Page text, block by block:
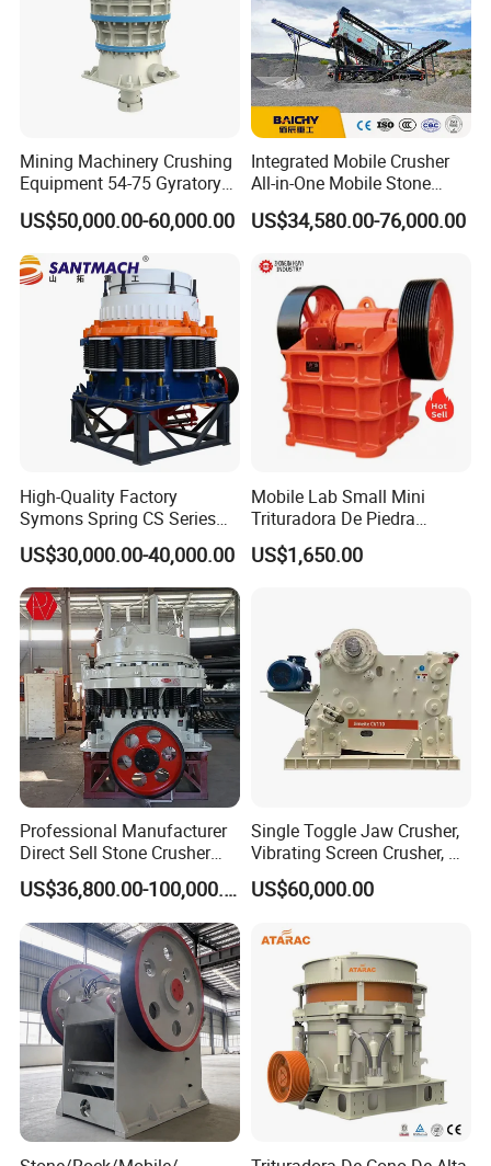
Mining Machinery Crushing
Equipment 54-75 Gyratory
Crusher 7500tph Gyratory
Crusher
US$50,000.00-60,000.00
Integrated Mobile Crusher
All-in-One Mobile Stone
Crusher Plant Combined
Type Mobile Crush and
US$34,580.00-76,000.00
High-Quality Factory
Symons Spring CS Series
Cone Crusher 3' 4.25' for
Hard Granite Talc Pebble
Limestone Basalt Rock
US$30,000.00-40,000.00
Mobile Lab Small Mini
Trituradora De Piedra
Complete Gravel Barite Rock
Stone Mine Slag Cast Steel
Machine for Sale
US$1,650.00
Professional Manufacturer
Direct Sell Stone Crusher
Machine 4-1/4Ft Symons
Cone Crusher
US$36,800.00-100,000.00
Single Toggle Jaw Crusher,
Vibrating Screen Crusher, AC
Motor
US$60,000.00